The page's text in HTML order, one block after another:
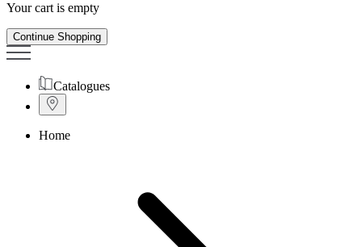
Your cart is empty
Continue Shopping
Catalogues
Home